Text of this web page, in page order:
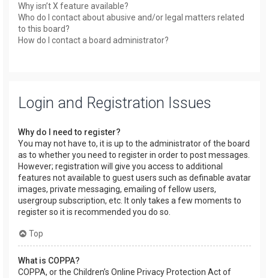
Why isn’t X feature available?
Who do I contact about abusive and/or legal matters related
to this board?
How do I contact a board administrator?
Login and Registration Issues
Why do I need to register?
You may not have to, it is up to the administrator of the board
as to whether you need to register in order to post messages.
However; registration will give you access to additional
features not available to guest users such as definable avatar
images, private messaging, emailing of fellow users,
usergroup subscription, etc. It only takes a few moments to
register so it is recommended you do so.
Top
What is COPPA?
COPPA, or the Children’s Online Privacy Protection Act of